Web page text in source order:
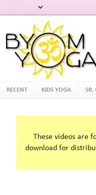
RECENT KIDS YOGA SR.
These videos are
download for